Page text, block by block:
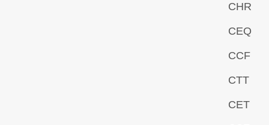
CHR
CEQ
CCF
CTT
CET